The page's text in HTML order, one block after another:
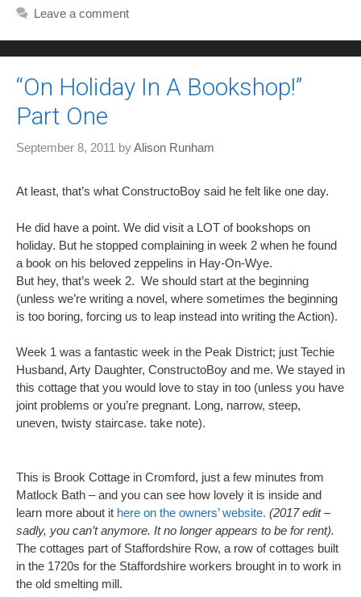
Leave a comment
“On Holiday In A Bookshop!”
Part One
September 8, 2011 byAlison Runham
At least, that’s what ConstructoBoy said he felt like one day.
He did have a point. We did visit a LOT of bookshops on
holiday. But he stopped complaining in week 2 when he found
a book on his beloved zeppelins in Hay-On-Wye.
But hey, that’s week 2. We should start at the beginning
(unless we’re writing a novel, where sometimes the beginning
is too boring, forcing us to leap instead into writing the Action).
Week 1 was a fantastic week in the Peak District; just Techie
Husband, Arty Daughter, ConstructoBoy and me. We stayed in
this cottage that you would love to stay in too (unless you have
joint problems or you’re pregnant. Long, narrow, steep,
uneven, twisty staircase. take note).
This is Brook Cottage in Cromford, just a few minutes from
Matlock Bath – and you can see how lovely it is inside and
learn more about it here on the owners’ website. (2017 edit –
sadly, you can’t anymore. It no longer appears to be for rent).
The cottages part of Staffordshire Row, a row of cottages built
in the 1720s for the Staffordshire workers brought in to work in
the old smelting mill.